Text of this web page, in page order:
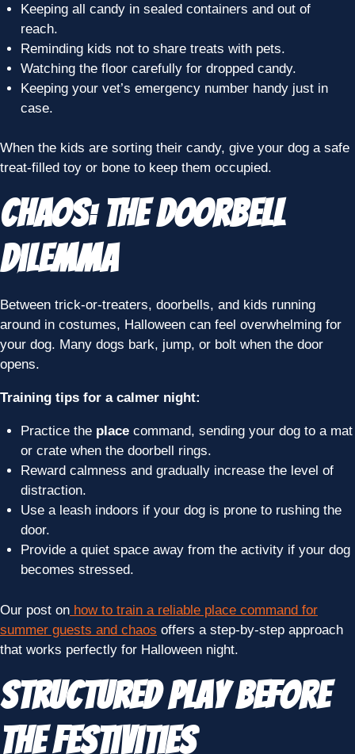
Keeping all candy in sealed containers and out of
reach.
Reminding kids not to share treats with pets.
Watching the floor carefully for dropped candy.
Keeping your vet’s emergency number handy just in
case.
When the kids are sorting their candy, give your dog a safe
treat-filled toy or bone to keep them occupied.
Chaos: The Doorbell
Dilemma
Between trick-or-treaters, doorbells, and kids running
around in costumes, Halloween can feel overwhelming for
your dog. Many dogs bark, jump, or bolt when the door
opens.
Training tips for a calmer night:
Practice the placecommand, sending your dog to a mat
or crate when the doorbell rings.
Reward calmness and gradually increase the level of
distraction.
Use a leash indoors if your dog is prone to rushing the
door.
Provide a quiet space away from the activity if your dog
becomes stressed.
Our post on how to train a reliable place command for
summer guests and chaos offers a step-by-step approach
that works perfectly for Halloween night.
Structured Play Before
the Festivities